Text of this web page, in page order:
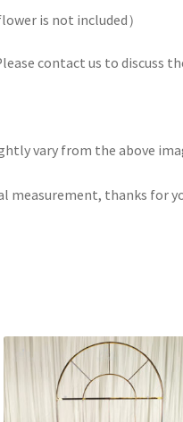
is not included）
contact us to discuss
vary from the above
measurement, thanks for